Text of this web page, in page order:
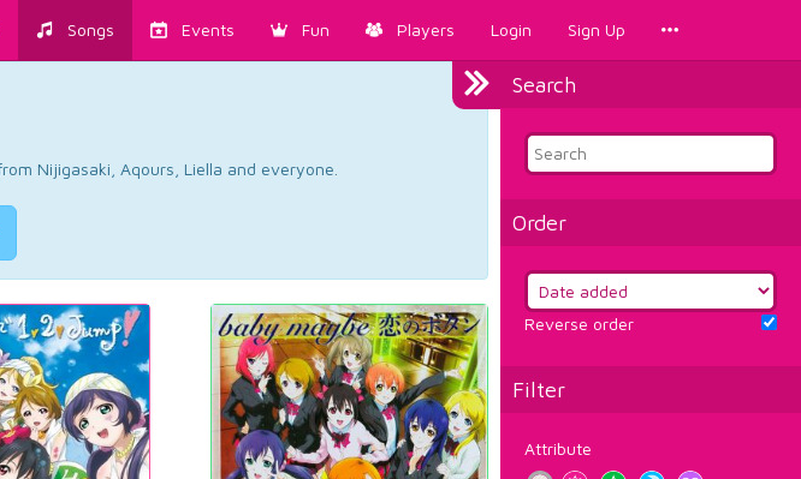
Songs Events Fun Players Login Sign Up
Search
Order
Reverse order
Filter
Attribute
Nijigasaki, Aqours, Liella and everyone.